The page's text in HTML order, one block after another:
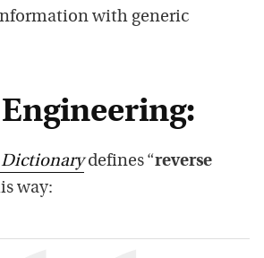
with generic
Engineering:
Dictionarydefines “reverse
way: